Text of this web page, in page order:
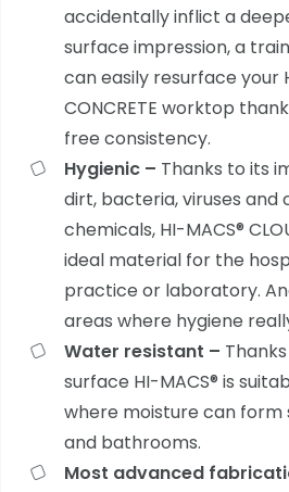
accidentally inflict a
surface impression, a
can easily resurface your
CONCRETE worktop
free consistency.
Hygienic – Thanks to its
dirt, bacteria, viruses and
chemicals,HI-MACS®
ideal material for the
practice or laboratory.
areas where hygiene
Water resistant –
surface HI-MACS® is
where moisture can form
and bathrooms.
Most advanced